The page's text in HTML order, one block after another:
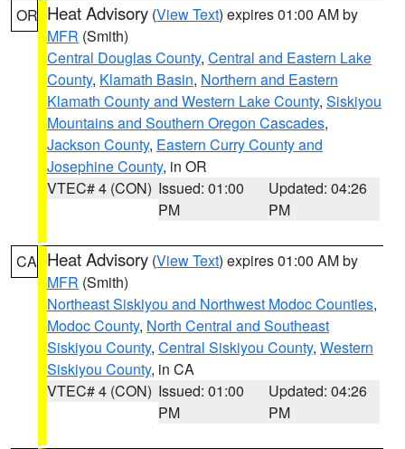
OR Heat Advisory (View Text) expires 01:00 AM by
MFR (Smith)
Central Douglas County, Central and Eastern Lake
County, Klamath Basin, Northern and Eastern
Klamath County and Western Lake County, Siskiyou
Mountains and Southern Oregon Cascades,
Jackson County, Eastern Curry County and
Josephine County, in OR
VTEC# 4 (CON) Issued: 01:00
PM
Updated: 04:26
PM
CA Heat Advisory (View Text) expires 01:00 AM by
MFR (Smith)
Northeast Siskiyou and Northwest Modoc Counties,
Modoc County, North Central and Southeast
Siskiyou County, Central Siskiyou County, Western
Siskiyou County, in CA
VTEC# 4 (CON) Issued: 01:00
PM
Updated: 04:26
PM